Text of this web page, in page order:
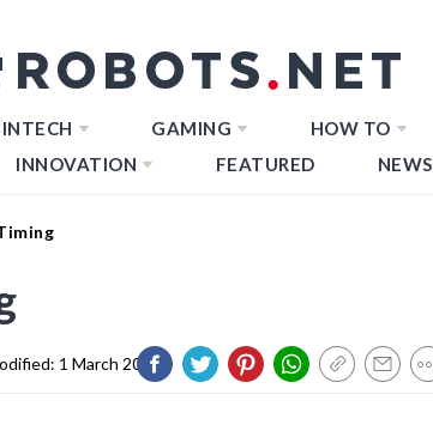
GAMING HOW TO
INNOVATION FEATURED NEWS
1 March 2024